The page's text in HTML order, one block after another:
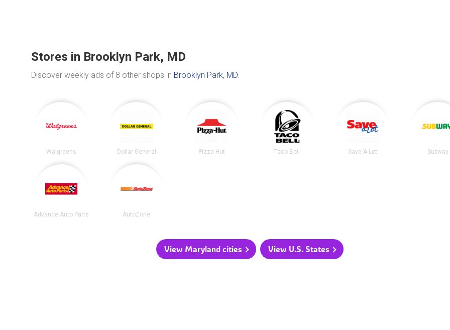
Stores in Brooklyn Park, MD
Discover weekly ads of 8 other shops in Brooklyn Park, MD.
Walgreens Dollar General Pizza Hut Taco Bell Save-A-Lot Subway
Advance Auto Parts AutoZone
View Maryland cities View U.S. States